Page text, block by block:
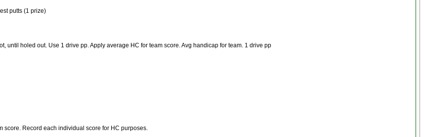
putts (1 prize)
until holed out. Use 1 drive pp. Apply average HC for team score. Avg handicap for team. 1 drive pp
score. Record each individual score for HC purposes.